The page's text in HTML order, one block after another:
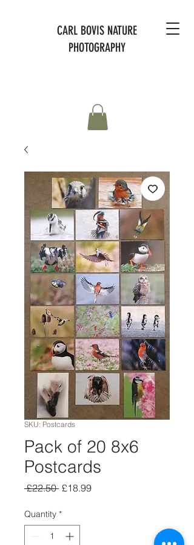
CARL BOVIS NATURE
PHOTOGRAPHY
SKU: Postcards
Pack of 20 8x6
Postcards
£22.50 Regular
£18.99Sale
Quantity *